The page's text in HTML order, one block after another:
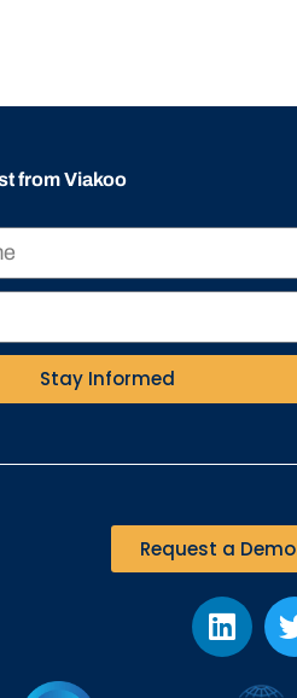
from Viakoo
Stay Informed
Request a Demo